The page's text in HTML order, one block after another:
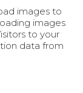
images to
images
to your
data from